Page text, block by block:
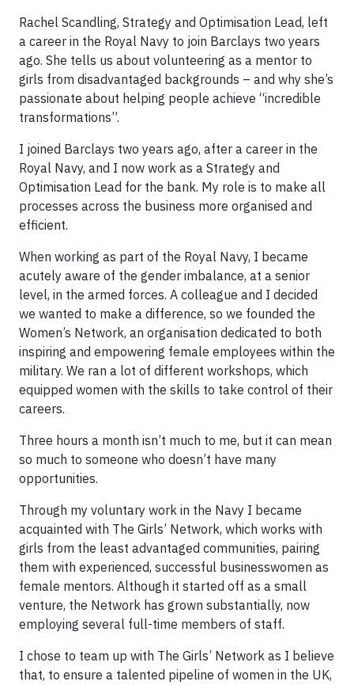
Rachel Scandling, Strategy and Optimisation Lead, left
a career in the Royal Navy to join Barclays two years
ago. She tells us about volunteering as a mentor to
girls from disadvantaged backgrounds – and why she’s
passionate about helping people achieve “incredible
transformations”.
I joined Barclays two years ago, after a career in the
Royal Navy, and I now work as a Strategy and
Optimisation Lead for the bank. My role is to make all
processes across the business more organised and
efficient.
When working as part of the Royal Navy, I became
acutely aware of the gender imbalance, at a senior
level, in the armed forces. A colleague and I decided
we wanted to make a difference, so we founded the
Women’s Network, an organisation dedicated to both
inspiring and empowering female employees within the
military. We ran a lot of different workshops, which
equipped women with the skills to take control of their
careers.
Three hours a month isn’t much to me, but it can mean
so much to someone who doesn’t have many
opportunities.
Through my voluntary work in the Navy I became
acquainted with The Girls’ Network, which works with
girls from the least advantaged communities, pairing
them with experienced, successful businesswomen as
female mentors. Although it started off as a small
venture, the Network has grown substantially, now
employing several full-time members of staff.
I chose to team up with The Girls’ Network as I believe
that, to ensure a talented pipeline of women in the UK,